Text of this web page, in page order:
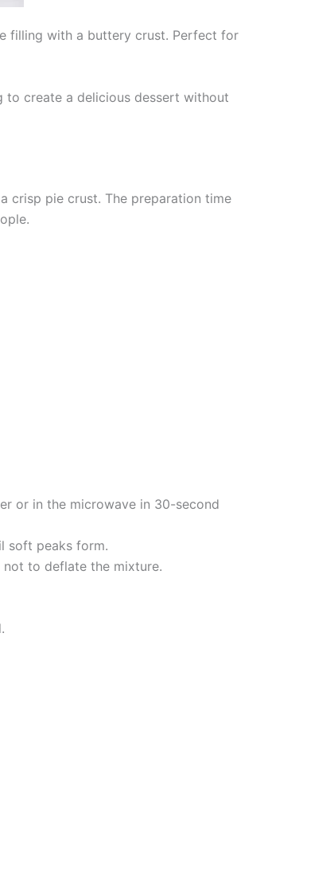
filling with a buttery crust. Perfect for
to create a delicious dessert without
crisp pie crust. The preparation time
or in the microwave in 30-second
soft peaks form.
to deflate the mixture.